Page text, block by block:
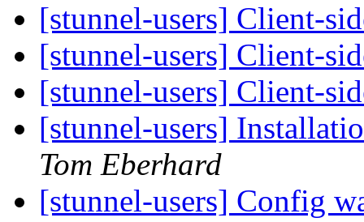
[stunnel-users] Client-
[stunnel-users] Client-
[stunnel-users] Client-
[stunnel-users]
Tom Eberhard
[stunnel-users] Config